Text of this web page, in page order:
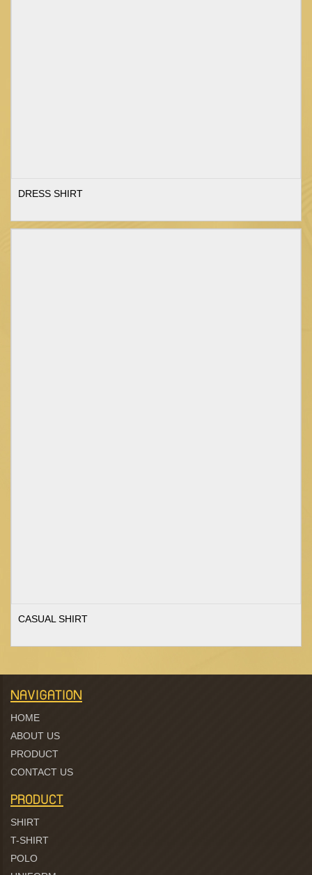
DRESS SHIRT
CASUAL SHIRT
NAVIGATION
HOME
ABOUT US
PRODUCT
CONTACT US
PRODUCT
SHIRT
T-SHIRT
POLO